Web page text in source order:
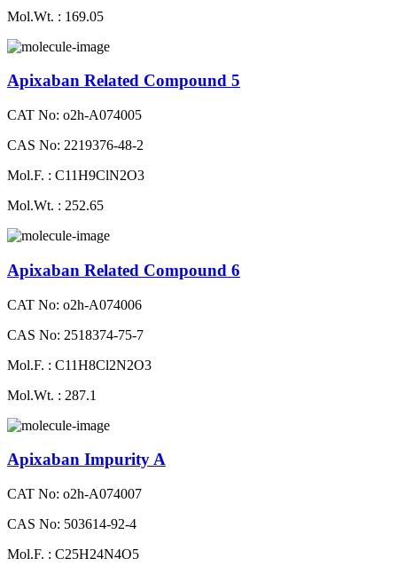
Mol.Wt. : 169.05
Apixaban Related Compound 5
CAT No: o2h-A074005
CAS No: 2219376-48-2
Mol.F. : C11H9ClN2O3
Mol.Wt. : 252.65
Apixaban Related Compound 6
CAT No: o2h-A074006
CAS No: 2518374-75-7
Mol.F. : C11H8Cl2N2O3
Mol.Wt. : 287.1
Apixaban Impurity A
CAT No: o2h-A074007
CAS No: 503614-92-4
Mol.F. : C25H24N4O5